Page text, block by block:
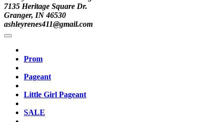
7135 Heritage Square Dr.
Granger, IN 46530
ashleyrenes411@gmail.com
Prom
Pageant
Little Girl Pageant
SALE